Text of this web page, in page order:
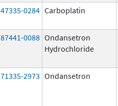
47335-0284 Carboplatin
87441-0088 Ondansetron
Hydrochloride
71335-2973 Ondansetron